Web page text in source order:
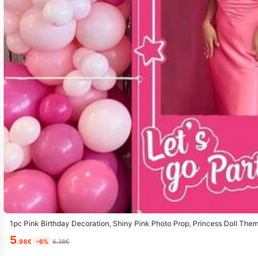
1pc Pink Birthday Decoration, Shiny Pink Photo Prop, Princess Doll
5.98€ -6% 6.38€